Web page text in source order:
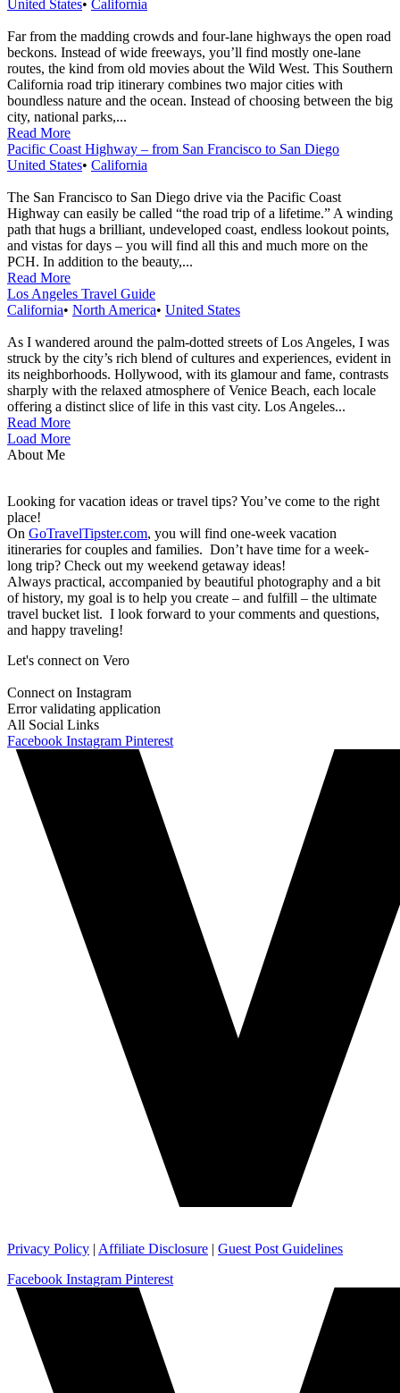
United States• California
Far from the madding crowds and four-lane highways the open road
beckons. Instead of wide freeways, you’ll find mostly one-lane
routes, the kind from old movies about the Wild West. This Southern
California road trip itinerary combines two major cities with
boundless nature and the ocean. Instead of choosing between the big
city, national parks,...
Read More
Pacific Coast Highway – from San Francisco to San Diego
United States• California
The San Francisco to San Diego drive via the Pacific Coast
Highway can easily be called “the road trip of a lifetime.” A winding
path that hugs a brilliant, undeveloped coast, endless lookout points,
and vistas for days – you will find all this and much more on the
PCH. In addition to the beauty,...
Read More
Los Angeles Travel Guide
California• North America• United States
As I wandered around the palm-dotted streets of Los Angeles, I was
struck by the city’s rich blend of cultures and experiences, evident in
its neighborhoods. Hollywood, with its glamour and fame, contrasts
sharply with the relaxed atmosphere of Venice Beach, each locale
offering a distinct slice of life in this vast city. Los Angeles...
Read More
Load More
About Me
Looking for vacation ideas or travel tips? You’ve come to the right
place!
On GoTravelTipster.com, you will find one-week vacation
itineraries for couples and families. Don’t have time for a week-
long trip? Check out my weekend getaway ideas!
Always practical, accompanied by beautiful photography and a bit
of history, my goal is to help you create – and fulfill – the ultimate
travel bucket list. I look forward to your comments and questions,
and happy traveling!
Let's connect on Vero
Connect on Instagram
Error validating application
All Social Links
Facebook Instagram Pinterest
Privacy Policy | Affiliate Disclosure | Guest Post Guidelines
Facebook Instagram Pinterest